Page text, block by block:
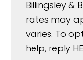
Billingsley &
rates may
varies. To
help, reply